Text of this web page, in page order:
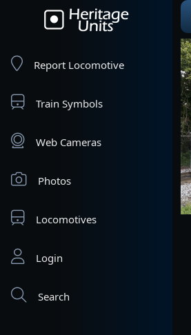
Report Locomotive
Train Symbols
Web Cameras
Photos
Locomotives
Login
Search